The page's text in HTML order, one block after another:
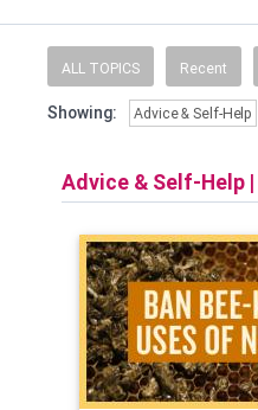
ALL TOPICS Recent
Showing: Advice & Self-Help
Advice & Self-Help |